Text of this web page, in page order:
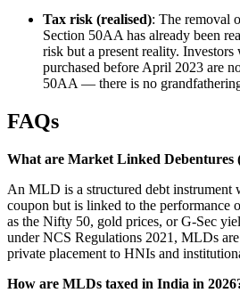
Tax risk (realised): The removal
Section 50AA has already been
risk but a present reality.
purchased before April 2023 are
50AA — there is no
FAQs
What are Market Linked Debentures
An MLD is a structured debt instrument
coupon but is linked to the performance
as the Nifty 50, gold prices, or G-Sec
under NCS Regulations 2021, MLDs
private placement to HNIs and
How are MLDs taxed in India in